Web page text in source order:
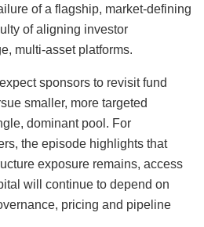
of a flagship, market‑defining
of aligning investor
multi-asset platforms.
sponsors to revisit fund
smaller, more targeted
dominant pool. For
the episode highlights that
exposure remains, access
will continue to depend on
pricing and pipeline